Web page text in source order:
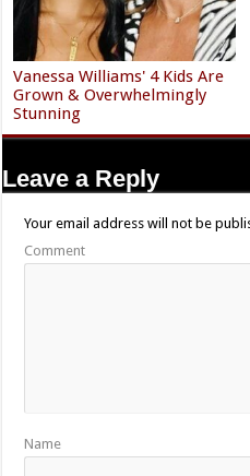
Vanessa Williams' 4 Kids Are
Grown & Overwhelmingly
Stunning
Leave a Reply
Your email address will not be
Comment
Name